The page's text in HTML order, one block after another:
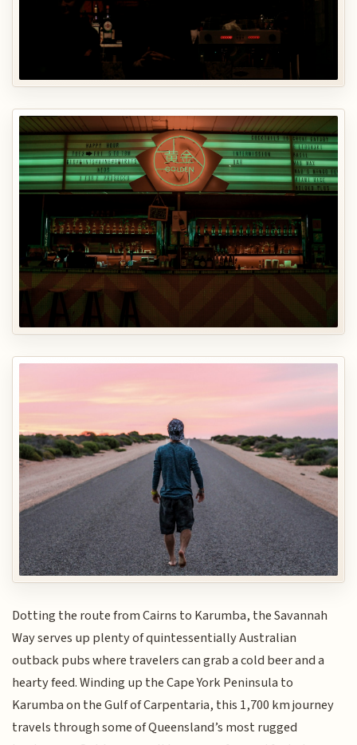
Dotting the route from Cairns to Karumba, the Savannah
Way serves up plenty of quintessentially Australian
outback pubs where travelers can grab a cold beer and a
hearty feed. Winding up the Cape York Peninsula to
Karumba on the Gulf of Carpentaria, this 1,700 km journey
travels through some of Queensland’s most rugged